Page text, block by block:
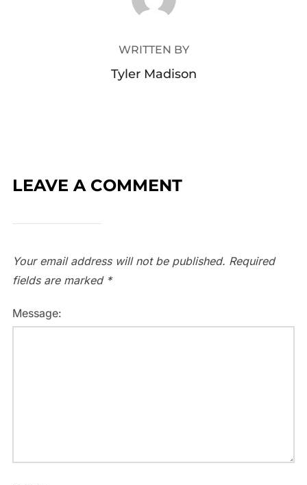
WRITTEN BY
Tyler Madison
LEAVE A COMMENT
Your email address will not be published. Required
fields are marked *
Message: